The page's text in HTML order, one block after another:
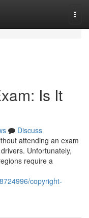
Is It
Discuss
attending an exam
Unfortunately,
require a
copyright-